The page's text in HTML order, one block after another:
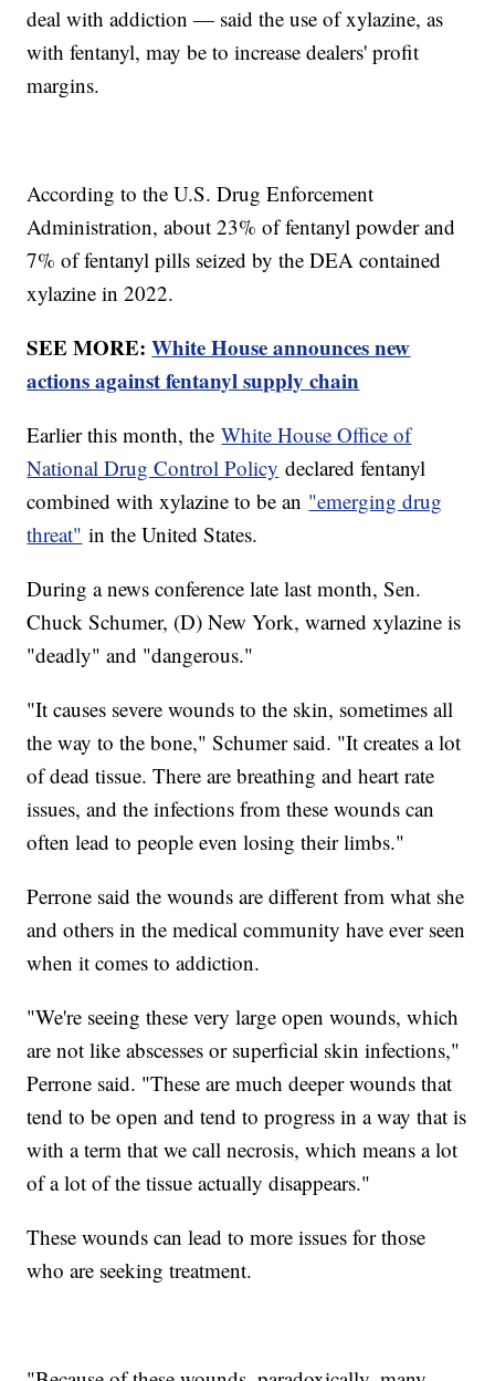
deal with addiction — said the use of xylazine, as
with fentanyl, may be to increase dealers' profit
margins.
According to the U.S. Drug Enforcement
Administration, about 23% of fentanyl powder and
7% of fentanyl pills seized by the DEA contained
xylazine in 2022.
SEE MORE:White House announces new
actions against fentanyl supply chain
Earlier this month, theWhite House Office of
National Drug Control Policy declared fentanyl
combined with xylazine to be an "emerging drug
threat" in the United States.
During a news conference late last month, Sen.
Chuck Schumer, (D) New York, warned xylazine is
"deadly" and "dangerous."
"It causes severe wounds to the skin, sometimes all
the way to the bone," Schumer said. "It creates a lot
of dead tissue. There are breathing and heart rate
issues, and the infections from these wounds can
often lead to people even losing their limbs."
Perrone said the wounds are different from what she
and others in the medical community have ever seen
when it comes to addiction.
"We're seeing these very large open wounds, which
are not like abscesses or superficial skin infections,"
Perrone said. "These are much deeper wounds that
tend to be open and tend to progress in a way that is
with a term that we call necrosis, which means a lot
of a lot of the tissue actually disappears."
These wounds can lead to more issues for those
who are seeking treatment.